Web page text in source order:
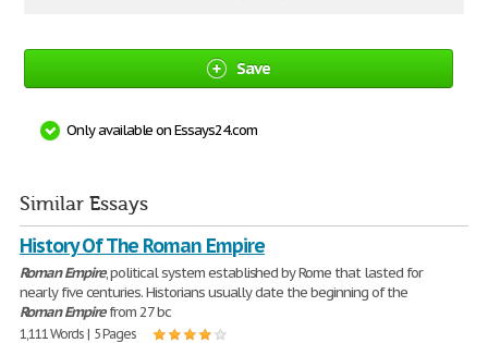
Save
Only available on Essays24.com
Similar Essays
History Of The Roman Empire
Roman Empire, political system established by Rome that lasted for
nearly five centuries. Historians usually date the beginning of the
Roman Empirefrom 27 bc
1,111 Words | 5 Pages